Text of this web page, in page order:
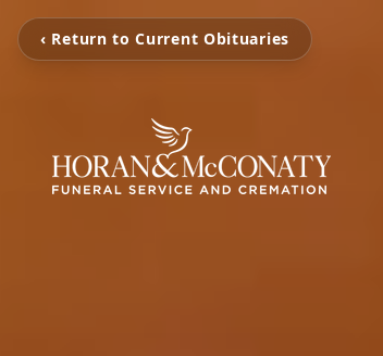
‹ Return to Current Obituaries